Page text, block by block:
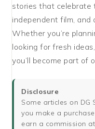
stories that celebrate
independent film, and
Whether you’re
looking for fresh
you’ll become part of
Disclosure
Some articles on DG
you make a
earn a commission